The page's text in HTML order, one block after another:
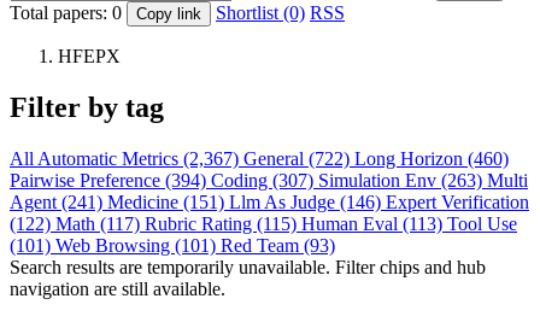
Total papers: 0 Copy link Shortlist (0) RSS
HFEPX
Filter by tag
All Automatic Metrics (2,367) General (722) Long Horizon (460)
Pairwise Preference (394) Coding (307) Simulation Env (263) Multi
Agent (241) Medicine (151) Llm As Judge (146) Expert Verification
(122) Math (117) Rubric Rating (115) Human Eval (113) Tool Use
(101) Web Browsing (101) Red Team (93)
Search results are temporarily unavailable. Filter chips and hub
navigation are still available.